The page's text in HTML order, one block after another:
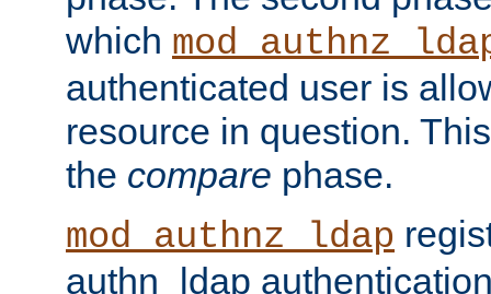
which
authenticated user is
resource in question.
the compare phase.
mod_authnz_ldap
authn_ldap